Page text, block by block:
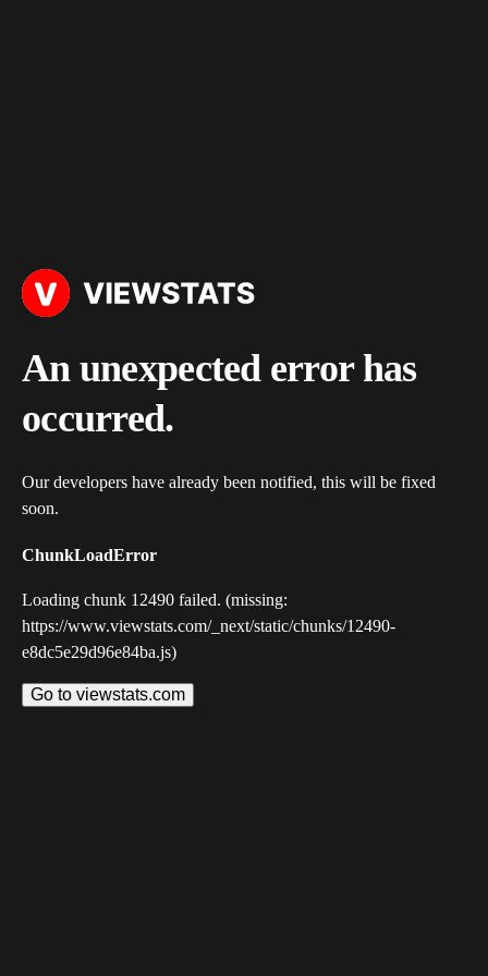
An unexpected error has
occurred.
Our developers have already been notified, this will be fixed
soon.
ChunkLoadError
Loading chunk 12490 failed. (missing:
https://www.viewstats.com/_next/static/chunks/12490-
e8dc5e29d96e84ba.js)
Go to viewstats.com